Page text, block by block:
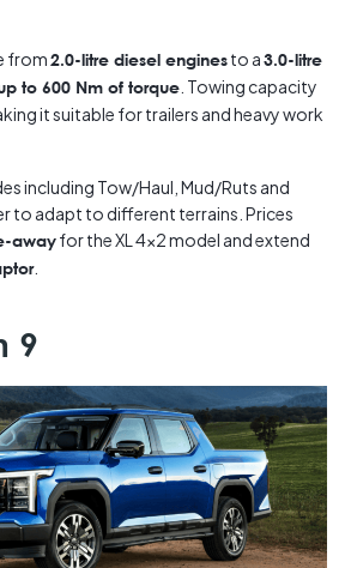
from2.0-litre diesel enginesto a3.0-litre
to 600 Nm of torque . Towing capacity
it suitable for trailers and heavy work
including Tow/Haul, Mud/Ruts and
to adapt to different terrains. Prices
awayfor the XL 4×2 model and extend
.
9